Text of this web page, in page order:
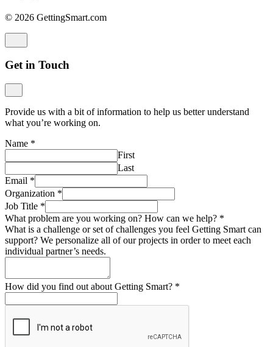
© 2026 GettingSmart.com
Get in Touch
Provide us with a bit of information to help us better understand
what you’re working on.
Name *
First
Last
Email *
Organization *
Job Title *
What problem are you working on? How can we help? *
What is a challenge or set of challenges you feel Getting Smart can
support? We personalize all of our projects in order to meet each
individual partner’s needs.
How did you find out about Getting Smart? *